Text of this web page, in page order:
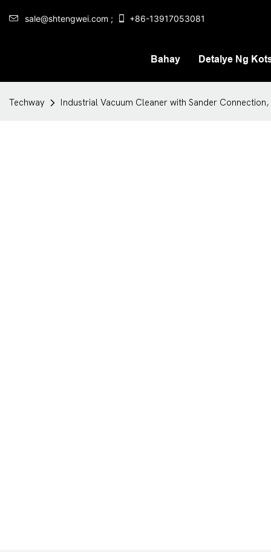
sale@shtengwei.com ; +86-13917053081
Bahay Detalye Ng
Techway Industrial Vacuum Cleaner with Sander